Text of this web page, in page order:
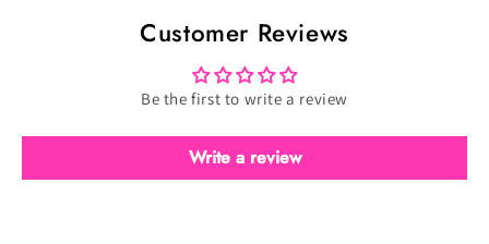
Velvet
Purple
(TO-
Customer Reviews
Be the first to write a review
Write a review